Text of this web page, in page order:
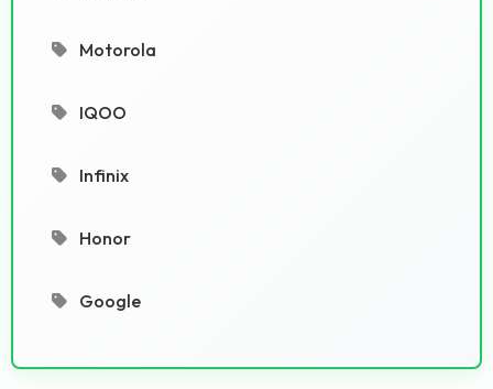
Motorola
IQOO
Infinix
Honor
Google